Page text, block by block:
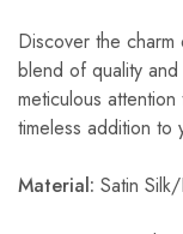
Discover the
blend of quality
meticulous
timeless addition to
Material: Satin